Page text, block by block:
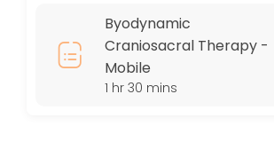
Friday: 09:00 – 17:00
Saturday: 09:00 – 17:00
Sunday: 09:00 – 17:00
Byodynamic
Craniosacral Therapy -
Mobile
1 hr 30 mins